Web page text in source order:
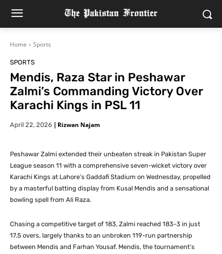
Home Sports
SPORTS
Mendis, Raza Star in Peshawar
Zalmi’s Commanding Victory Over
Karachi Kings in PSL 11
April 22, 2026 | Rizwan Najam
Peshawar Zalmi extended their unbeaten streak in Pakistan Super
League season 11 with a comprehensive seven-wicket victory over
Karachi Kings at Lahore’s Gaddafi Stadium on Wednesday, propelled
by a masterful batting display from Kusal Mendis and a sensational
bowling spell from Ali Raza.
Chasing a competitive target of 183, Zalmi reached 183-3 in just
17.5 overs, largely thanks to an unbroken 119-run partnership
between Mendis and Farhan Yousaf. Mendis, the tournament’s